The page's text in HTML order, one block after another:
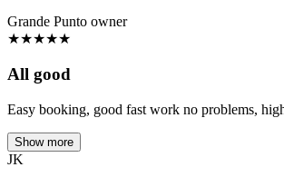
Grande Punto owner
★★★★★
All good
Easy booking, good fast work no problems,
Show more
JK